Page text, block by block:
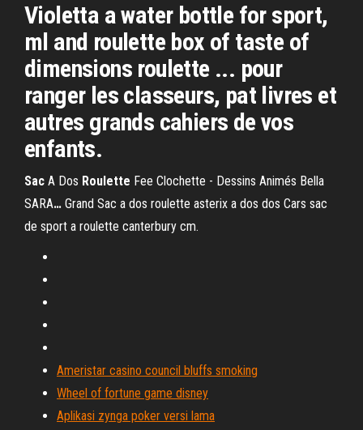
Violetta a water bottle for sport,
ml and roulette box of taste of
dimensions roulette ... pour
ranger les classeurs, pat livres et
autres grands cahiers de vos
enfants.
Sac A Dos Roulette Fee Clochette - Dessins Animés Bella
SARA… Grand Sac a dos roulette asterix a dos dos Cars sac
de sport a roulette canterbury cm.
Ameristar casino council bluffs smoking
Wheel of fortune game disney
Aplikasi zynga poker versi lama